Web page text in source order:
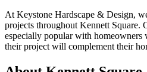
At Keystone Hardscape & Design,
projects throughout Kennett Square.
especially popular with homeowners
their project will complement their